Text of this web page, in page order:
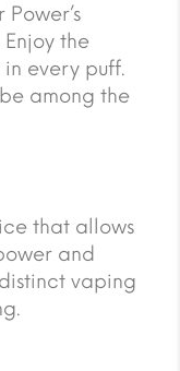
the
every puff.
among the
that allows
and
vaping